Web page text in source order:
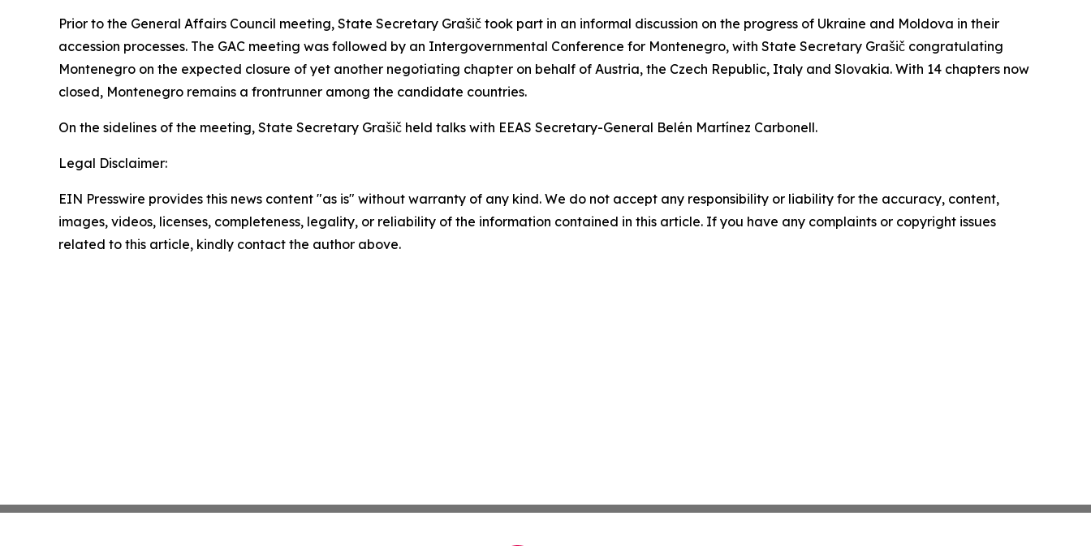
Prior to the General Affairs Council meeting, State Secretary Grašič took part in an informal discussion on the progress of Ukraine and Moldova in their
accession processes. The GAC meeting was followed by an Intergovernmental Conference for Montenegro, with State Secretary Grašič congratulating
Montenegro on the expected closure of yet another negotiating chapter on behalf of Austria, the Czech Republic, Italy and Slovakia. With 14 chapters now
closed, Montenegro remains a frontrunner among the candidate countries.
On the sidelines of the meeting, State Secretary Grašič held talks with EEAS Secretary-General Belén Martínez Carbonell.
Legal Disclaimer:
EIN Presswire provides this news content "as is" without warranty of any kind. We do not accept any responsibility or liability for the accuracy, content,
images, videos, licenses, completeness, legality, or reliability of the information contained in this article. If you have any complaints or copyright issues
related to this article, kindly contact the author above.